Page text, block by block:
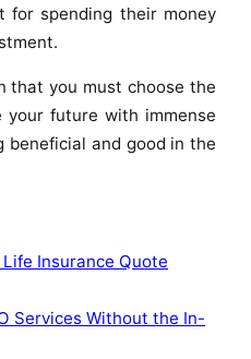
for spending their money
that you must choose the
your future with immense
beneficial and good in the
Insurance Quote
Services Without the In-